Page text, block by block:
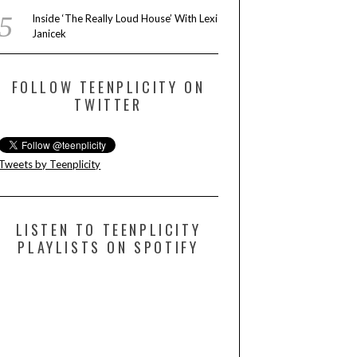
Inside ‘The Really Loud House’ With Lexi
Janicek
FOLLOW TEENPLICITY ON
TWITTER
by Teenplicity
LISTEN TO TEENPLICITY
PLAYLISTS ON SPOTIFY